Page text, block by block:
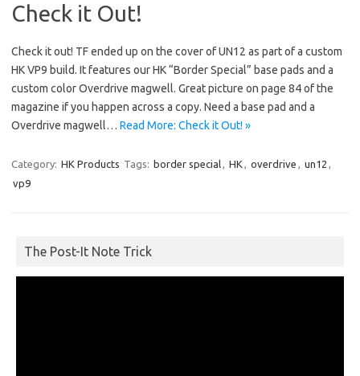
Check it Out!
Check it out! TF ended up on the cover of UN12 as part of a custom
HK VP9 build. It features our HK “Border Special” base pads and a
custom color Overdrive magwell. Great picture on page 84 of the
magazine if you happen across a copy. Need a base pad and a
Overdrive magwell… Read More: Check it Out! »
Category: HK Products Tags: border special, HK , overdrive , un12 ,
vp9
The Post-It Note Trick